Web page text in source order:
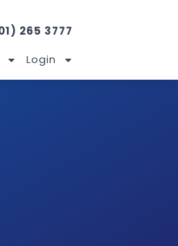
265 3777
Login